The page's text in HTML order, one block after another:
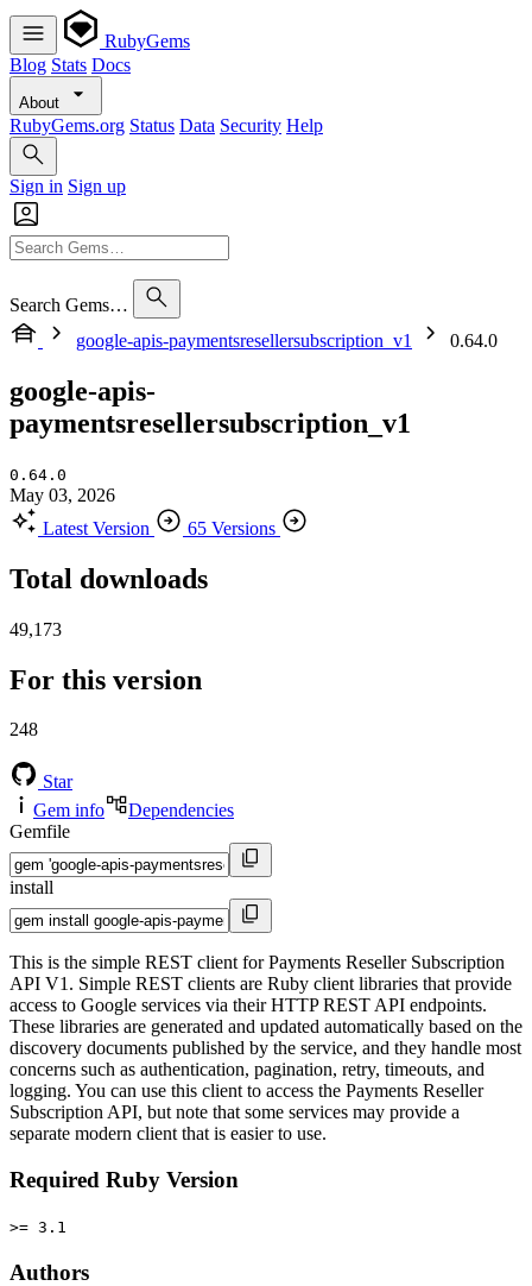
RubyGems
Blog Stats Docs
About
RubyGems.org Status Data Security Help
Sign in Sign up
Search Gems…
google-apis-paymentsresellersubscription_v1
0.64.0
google-apis-
paymentsresellersubscription_v1
0.64.0
May 03, 2026
Latest Version
65 Versions
Total downloads
49,173
For this version
248
Star
Gem info
Dependencies
Gemfile
install
This is the simple REST client for Payments Reseller Subscription
API V1. Simple REST clients are Ruby client libraries that provide
access to Google services via their HTTP REST API endpoints.
These libraries are generated and updated automatically based on the
discovery documents published by the service, and they handle most
concerns such as authentication, pagination, retry, timeouts, and
logging. You can use this client to access the Payments Reseller
Subscription API, but note that some services may provide a
separate modern client that is easier to use.
Required Ruby Version
>= 3.1
Authors